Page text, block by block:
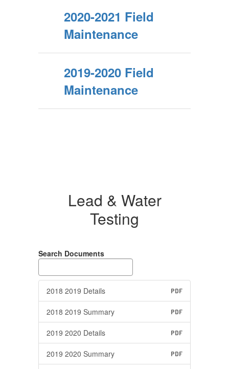
2020-2021 Field
Maintenance
2019-2020 Field
Maintenance
Lead & Water
Testing
Search Documents
2018 2019 Details PDF
2018 2019 Summary PDF
2019 2020 Details PDF
2019 2020 Summary PDF